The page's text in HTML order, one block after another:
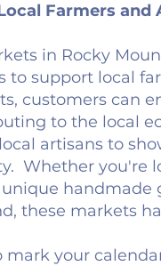
Farmers and
in Rocky
to support local
customers can
to the local
artisans to
Whether you're
handmade
these markets
mark your